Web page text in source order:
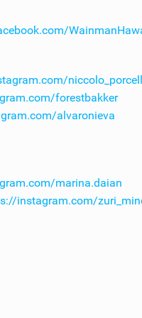
forestbakker
alvaronieva
marina.daian
instagram.com/